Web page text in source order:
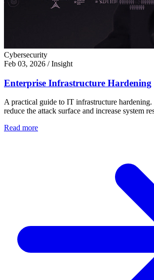
Cybersecurity
Feb 03, 2026 / Insight
Enterprise Infrastructure Hardening
A practical guide to IT infrastructure
reduce the attack surface and increase system
Read more